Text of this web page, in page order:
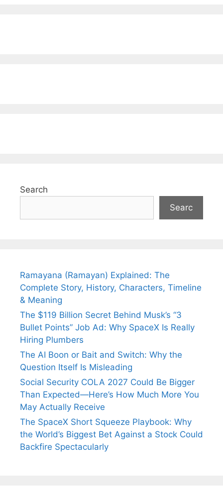
Search
Searc
Ramayana (Ramayan) Explained: The
Complete Story, History, Characters, Timeline
& Meaning
The $119 Billion Secret Behind Musk’s “3
Bullet Points” Job Ad: Why SpaceX Is Really
Hiring Plumbers
The AI Boon or Bait and Switch: Why the
Question Itself Is Misleading
Social Security COLA 2027 Could Be Bigger
Than Expected—Here’s How Much More You
May Actually Receive
The SpaceX Short Squeeze Playbook: Why
the World’s Biggest Bet Against a Stock Could
Backfire Spectacularly